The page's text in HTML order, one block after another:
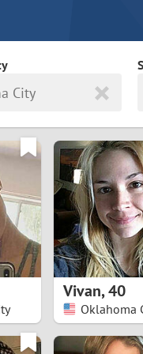
City
Vivan,40
Oklahoma